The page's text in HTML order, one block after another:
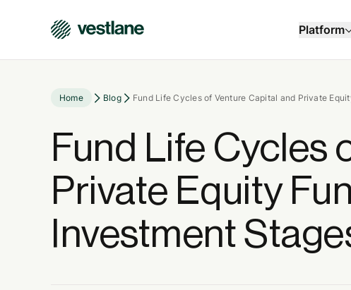
Platform
Home Blog Fund Life Cycles of Venture Capital and Private
Fund Life Cycles
Private Equity
Investment